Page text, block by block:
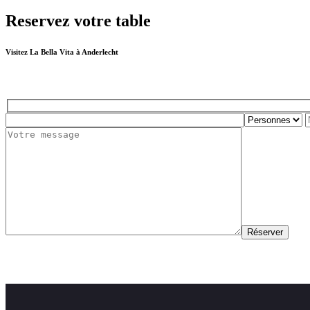
Reservez votre table
Visitez La Bella Vita à Anderlecht